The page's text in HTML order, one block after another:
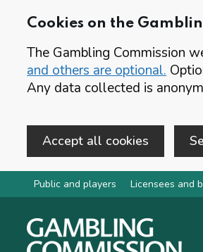
Cookies on the
The Gambling Commission
and others are optional.
Any data collected is
Accept all cookies
Skip to main content
Public and players Licensees and